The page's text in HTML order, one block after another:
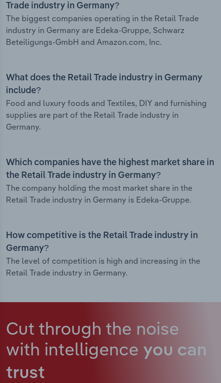
Trade industry in Germany?
The biggest companies operating in the Retail Trade
industry in Germany are Edeka-Gruppe, Schwarz
Beteiligungs-GmbH and Amazon.com, Inc.
What does the Retail Trade industry in Germany
include?
Food and luxury foods and Textiles, DIY and furnishing
supplies are part of the Retail Trade industry in
Germany.
Which companies have the highest market share in
the Retail Trade industry in Germany?
The company holding the most market share in the
Retail Trade industry in Germany is Edeka-Gruppe.
How competitive is the Retail Trade industry in
Germany?
The level of competition is high and increasing in the
Retail Trade industry in Germany.
Cut through the noise
with intelligence you can
trust